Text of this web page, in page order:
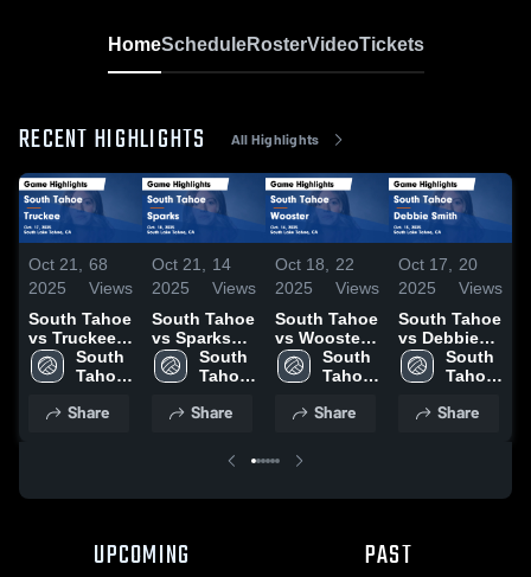
HomeScheduleRosterVideoTickets
RECENT HIGHLIGHTS All Highlights
Oct 21,
2025
68
Views
South Tahoe
vs Truckee
Game
Highlights -
South
Tahoe
School
Share
Oct 21,
2025
14
Views
South Tahoe
vs Sparks
Game
Highlights -
South
Tahoe
School
Share
Oct 18,
2025
22
Views
South Tahoe
vs Wooster
Game
Highlights -
South
Tahoe
School
Share
Oct 17,
2025
20
Views
South Tahoe
vs Debbie
Smith Game
Highlights -
South
Tahoe
School
Share
UPCOMING PAST